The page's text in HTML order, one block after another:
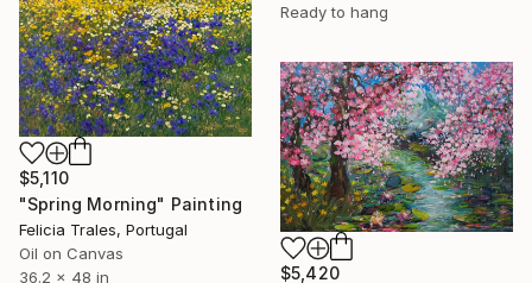
Ready to hang
$5,110
"Spring Morning" Painting
Felicia Trales, Portugal
Oil on Canvas
36.2 x 48 in
$5,420